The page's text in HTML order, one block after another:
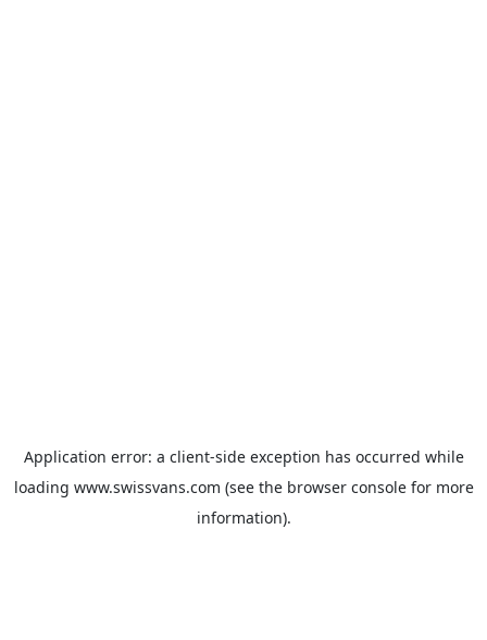
Application error: a client-side exception has occurred while
loading www.swissvans.com (see the browser consolefor more
information).